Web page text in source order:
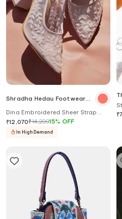
Shradha Hedau Footwear
Dina Embroidered Sheer Strap
Heels
₹12,070₹14,20015% OFF
In High Demand
₹